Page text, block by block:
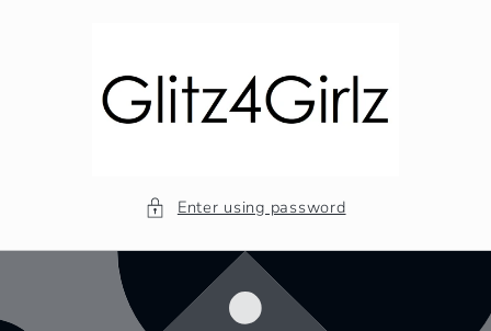
Enter using password